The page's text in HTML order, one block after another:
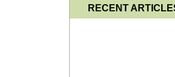
RECENT